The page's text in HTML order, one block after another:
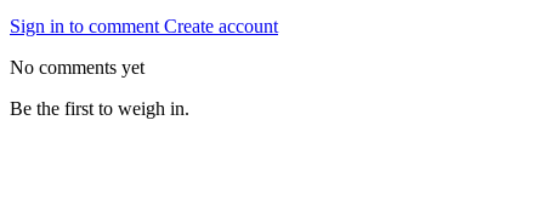
Sign in to comment Create account
No comments yet
Be the first to weigh in.